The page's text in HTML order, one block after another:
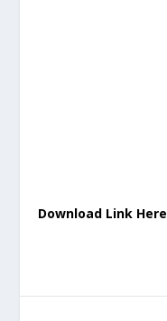
Download Link Here